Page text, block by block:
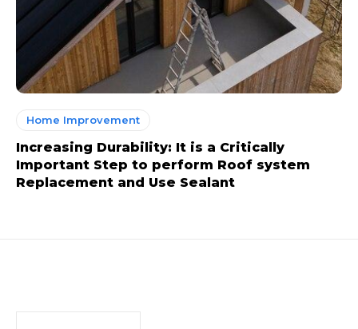
Home Improvement
Increasing Durability: It is a Critically
Important Step to perform Roof system
Replacement and Use Sealant